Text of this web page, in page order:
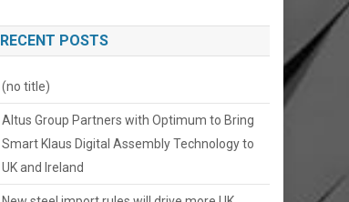
RECENT POSTS
(no title)
Altus Group Partners with Optimum to Bring
Smart Klaus Digital Assembly Technology to
UK and Ireland